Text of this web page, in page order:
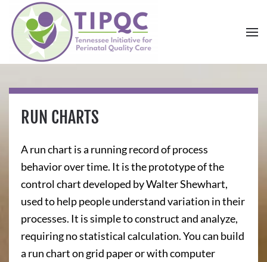
Skip to main content
RUN CHARTS
A run chart is a running record of process
behavior over time. It is the prototype of the
control chart developed by Walter Shewhart,
used to help people understand variation in their
processes. It is simple to construct and analyze,
requiring no statistical calculation. You can build
a run chart on grid paper or with computer